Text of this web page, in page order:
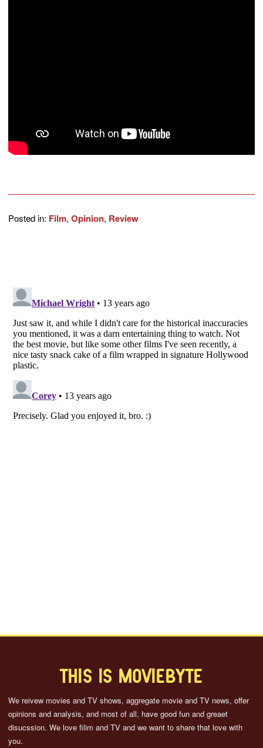
Posted in: Film, Opinion, Review
THIS IS MOVIEBYTE
We reivew movies and TV shows, aggregate movie and TV news, offer
opinions and analysis, and most of all, have good fun and greaet
disucssion. We love filim and TV and we want to share that love with
you.